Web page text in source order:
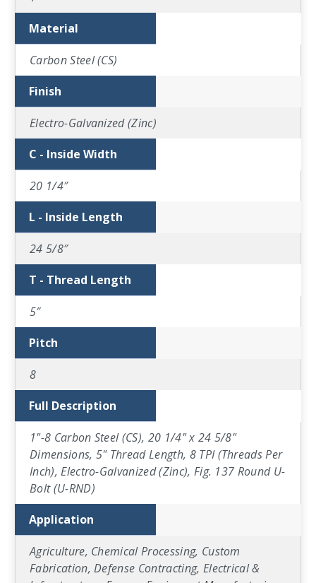
Material
Carbon Steel (CS)
Finish
Electro-Galvanized (Zinc)
C - Inside Width
20 1/4″
L - Inside Length
24 5/8″
T - Thread Length
5″
Pitch
8
Full Description
1"-8 Carbon Steel (CS), 20 1/4" x 24 5/8"
Dimensions, 5" Thread Length, 8 TPI (Threads Per
Inch), Electro-Galvanized (Zinc), Fig. 137 Round U-
Bolt (U-RND)
Application
Agriculture, Chemical Processing, Custom
Fabrication, Defense Contracting, Electrical &